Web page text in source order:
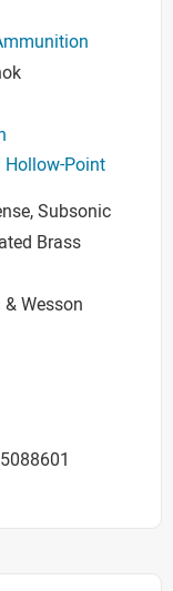
Hollow-Point
Subsonic
Brass
Wesson